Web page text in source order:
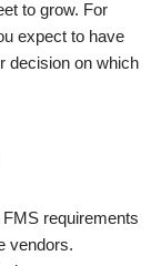
to grow. For
expect to have
decision on which
requirements
vendors.